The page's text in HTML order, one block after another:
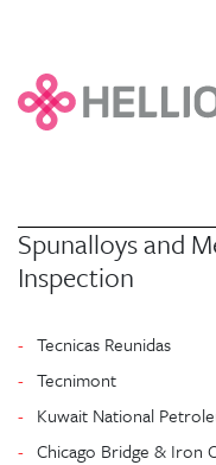
Spunalloys and
Inspection
Tecnicas Reunidas
Tecnimont
Kuwait National
Chicago Bridge & Iron